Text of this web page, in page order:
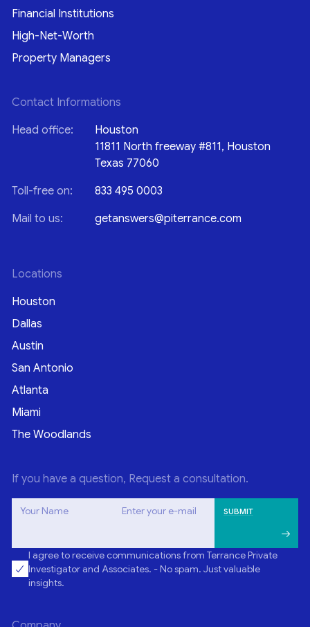
Financial Institutions
High-Net-Worth
Property Managers
Contact Informations
Head office:
Houston
11811 North freeway #811, Houston
Texas 77060
Toll-free on:
833 495 0003
Mail to us:
getanswers@piterrance.com
Locations
Houston
Dallas
Austin
San Antonio
Atlanta
Miami
The Woodlands
If you have a question, Request a consultation.
Your Name Enter your e-mail
I agree to receive communications from Terrance Private
Investigator and Associates. - No spam. Just valuable
insights.